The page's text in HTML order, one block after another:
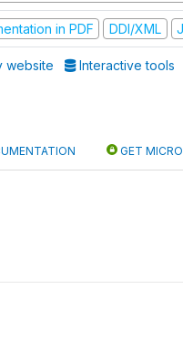
in PDF DDI/XML
website Interactive tools
GET